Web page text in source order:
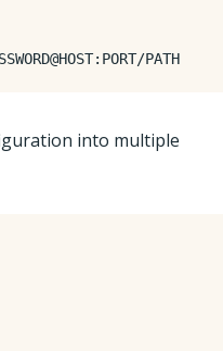
PATH
into multiple